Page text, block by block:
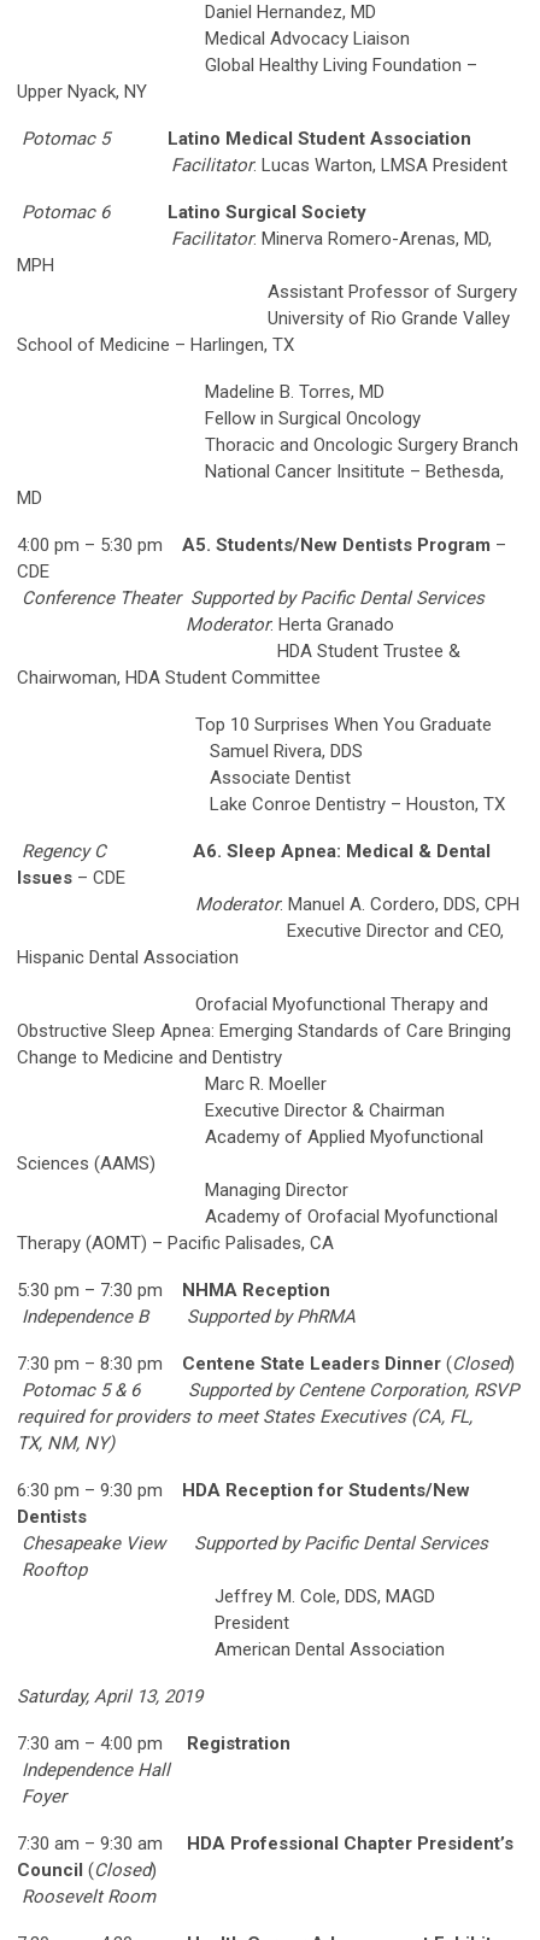
Daniel Hernandez, MD
Medical Advocacy Liaison
Global Healthy Living Foundation –
Upper Nyack, NY
Potomac 5
Latino Medical Student Association
Facilitator: Lucas Warton, LMSA President
Potomac 6
Latino Surgical Society
Facilitator: Minerva Romero-Arenas, MD,
MPH
Assistant Professor of Surgery
University of Rio Grande Valley
School of Medicine – Harlingen, TX
Madeline B. Torres, MD
Fellow in Surgical Oncology
Thoracic and Oncologic Surgery Branch
National Cancer Insititute – Bethesda,
MD
4:00 pm – 5:30 pm A5. Students/New Dentists Program –
CDE
Conference Theater Supported by Pacific Dental Services
Moderator: Herta Granado
HDA Student Trustee &
Chairwoman, HDA Student Committee
Top 10 Surprises When You Graduate
Samuel Rivera, DDS
Associate Dentist
Lake Conroe Dentistry – Houston, TX
Regency C
A6. Sleep Apnea: Medical & Dental
Issues – CDE
Moderator: Manuel A. Cordero, DDS, CPH
Executive Director and CEO,
Hispanic Dental Association
Orofacial Myofunctional Therapy and
Obstructive Sleep Apnea: Emerging Standards of Care Bringing
Change to Medicine and Dentistry
Marc R. Moeller
Executive Director & Chairman
Academy of Applied Myofunctional
Sciences (AAMS)
Managing Director
Academy of Orofacial Myofunctional
Therapy (AOMT) – Pacific Palisades, CA
5:30 pm – 7:30 pm
NHMA Reception
Independence B
Supported by PhRMA
7:30 pm – 8:30 pm Centene State Leaders Dinner (Closed)
Potomac 5 & 6
Supported by Centene Corporation, RSVP
required for providers to meet States Executives (CA, FL,
TX, NM, NY)
6:30 pm – 9:30 pm
HDA Reception for Students/New
Dentists
Chesapeake View
Supported by Pacific Dental Services
Rooftop
Jeffrey M. Cole, DDS, MAGD
President
American Dental Association
Saturday, April 13, 2019
7:30 am – 4:00 pm
Registration
Independence Hall
Foyer
7:30 am – 9:30 am
HDA Professional Chapter President’s
Council (Closed)
Roosevelt Room